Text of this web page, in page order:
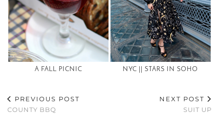
A FALL PICNIC NYC || STARS IN SOHO
PREVIOUS POST
COUNTY BBQ
NEXT POST
SUIT UP